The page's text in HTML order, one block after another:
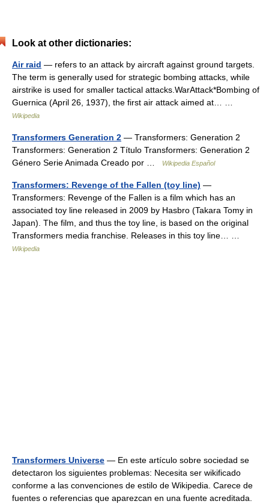
Look at other dictionaries:
Air raid — refers to an attack by aircraft against ground targets.
The term is generally used for strategic bombing attacks, while
airstrike is used for smaller tactical attacks.WarAttack*Bombing of
Guernica (April 26, 1937), the first air attack aimed at… …
Wikipedia
Transformers Generation 2 — Transformers: Generation 2
Transformers: Generation 2 Título Transformers: Generation 2
Género Serie Animada Creado por …
Wikipedia Español
Transformers: Revenge of the Fallen (toy line) —
Transformers: Revenge of the Fallen is a film which has an
associated toy line released in 2009 by Hasbro (Takara Tomy in
Japan). The film, and thus the toy line, is based on the original
Transformers media franchise. Releases in this toy line… …
Wikipedia
Transformers Universe — En este artículo sobre sociedad se
detectaron los siguientes problemas: Necesita ser wikificado
conforme a las convenciones de estilo de Wikipedia. Carece de
fuentes o referencias que aparezcan en una fuente acreditada.